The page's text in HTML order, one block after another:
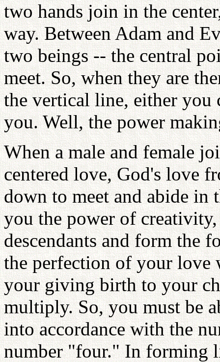
two hands join in the
way. Between Adam and
two beings -- the central
meet. So, when they are
the vertical line, either you
you. Well, the power
When a male and female
centered love, God's love
down to meet and abide
you the power of
descendants and form the
the perfection of your
your giving birth to your
multiply. So, you must be
into accordance with the
number "four." In forming